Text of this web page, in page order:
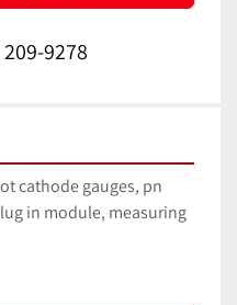
9278
cathode gauges, pn
in module, measuring